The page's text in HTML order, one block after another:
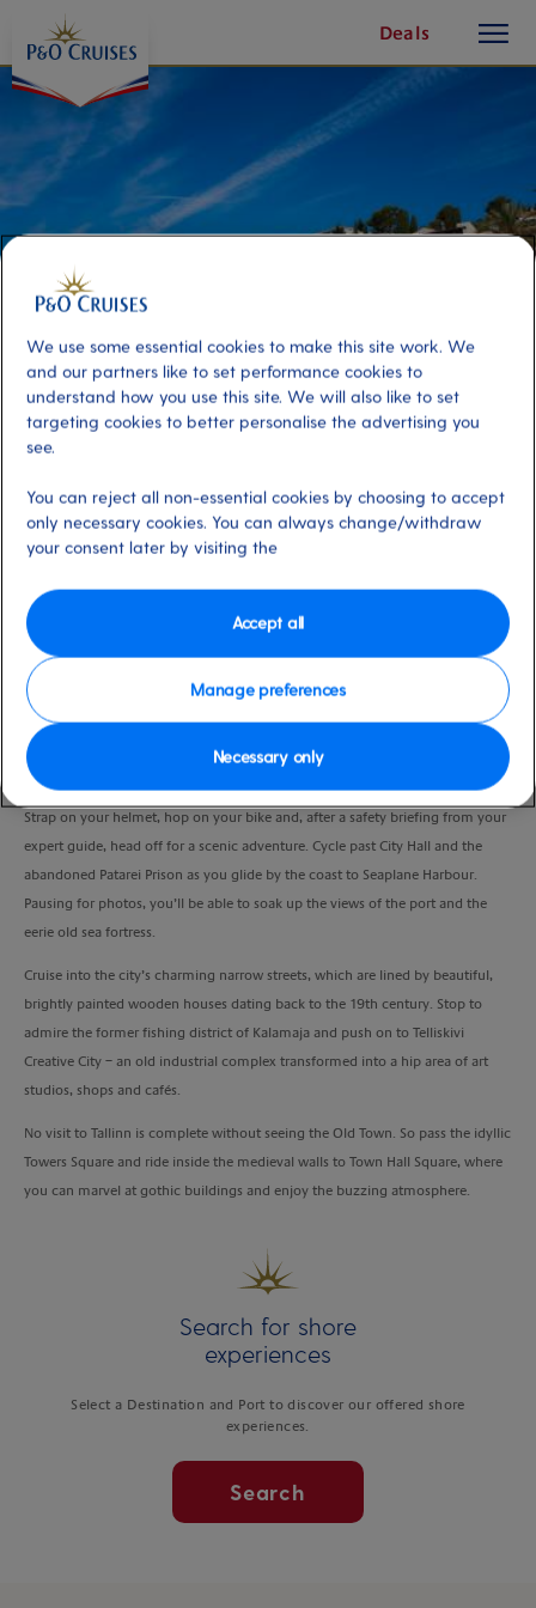
Content
Deals
button
Tallinn by Bike
Tallinn, Estonia
Activity Level
high
Duration
Take in some of Tallinn’s most famous landmarks, as well as lesser-known
picturesque spots, on an energising bike ride.
Strap on your helmet, hop on your bike and, after a safety briefing from your
expert guide, head off for a scenic adventure. Cycle past City Hall and the
abandoned Patarei Prison as you glide by the coast to Seaplane Harbour.
Pausing for photos, you’ll be able to soak up the views of the port and the
eerie old sea fortress.
Cruise into the city’s charming narrow streets, which are lined by beautiful,
brightly painted wooden houses dating back to the 19th century. Stop to
admire the former fishing district of Kalamaja and push on to Telliskivi
Creative City – an old industrial complex transformed into a hip area of art
studios, shops and cafés.
No visit to Tallinn is complete without seeing the Old Town. So pass the idyllic
Towers Square and ride inside the medieval walls to Town Hall Square, where
you can marvel at gothic buildings and enjoy the buzzing atmosphere.
Search for shore
experiences
Select a Destination and Port to discover our offered shore
experiences.
Search
We use some essential cookies to make this site work. We
and our partners like to set performance cookies to
understand how you use this site. We will also like to set
targeting cookies to better personalise the advertising you
see.
You can reject all non-essential cookies by choosing to accept
only necessary cookies. You can always change/withdraw
your consent later by visiting the
Manage preferences
Necessary only
Accept all